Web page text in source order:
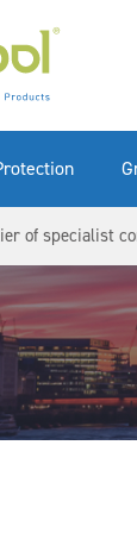
of specialist